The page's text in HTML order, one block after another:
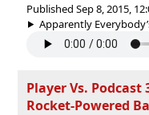
Published Sep 8, 2015,
Apparently
Player Vs.
Rocket-Powered